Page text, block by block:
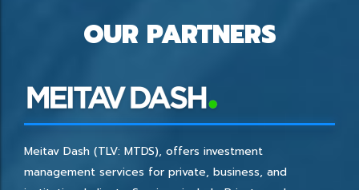
OUR PARTNERS
Meitav Dash (TLV: MTDS), offers investment
management services for private, business, and